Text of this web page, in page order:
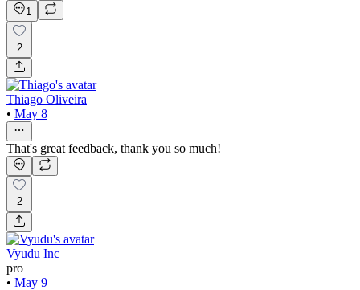
1
2
Thiago Oliveira
• May 8
That's great feedback, thank you so much!
2
Vyudu Inc
pro
• May 9